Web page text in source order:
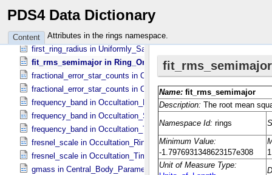
PDS4 Data Dictionary
Content Attributes in the rings namespace.
emission_angle in Ring_​Spectrum
epoch_reprojection_basis_utc in Reprojection_​Geometry
epoch_ring_fit_utc in Global_​Model_​Parameters
first_ring_radius in Uniformly_​Sampled_​Radius
fit_rms_semimajor in Ring_​Orbital_​Elements
fractional_error_star_counts in Occultation_​Ring_​Profile
fractional_error_star_counts in Occultation_​Time_​Series
frequency_band in Occultation_​Ring_​Profile
frequency_band in Occultation_​Supplement
frequency_band in Occultation_​Time_​Series
fresnel_scale in Occultation_​Ring_​Profile
fresnel_scale in Occultation_​Time_​Series
gmass in Central_​Body_​Parameters